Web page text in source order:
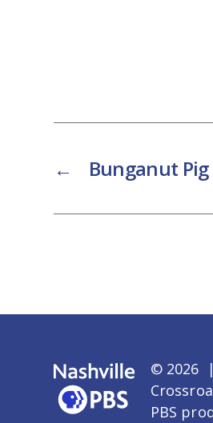
← Bunganut Pig
© 2026
PBS